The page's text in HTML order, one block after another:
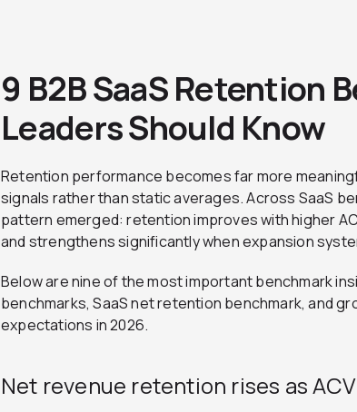
9 B2B SaaS Retention
Leaders Should Know
Retention performance becomes far more
signals rather than static averages. Across SaaS
pattern emerged: retention improves with higher
and strengthens significantly when expansion
Below are nine of the most important benchmark
benchmarks, SaaS net retention benchmark, and
expectations in 2026.
Net revenue retention rises as